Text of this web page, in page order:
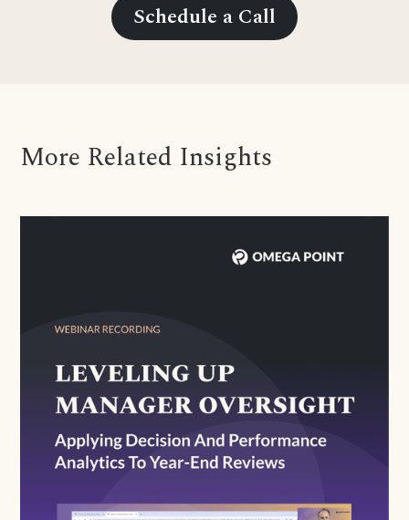
Schedule a Call
More Related Insights